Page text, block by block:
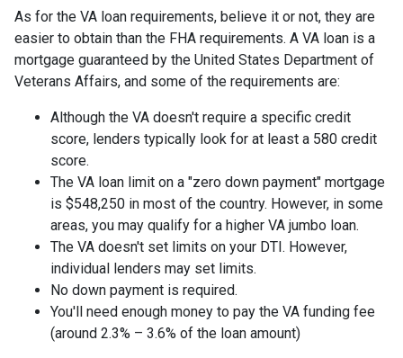
As for the VA loan requirements, believe it or not, they are
easier to obtain than the FHA requirements. A VA loan is a
mortgage guaranteed by the United States Department of
Veterans Affairs, and some of the requirements are:
Although the VA doesn't require a specific credit
score, lenders typically look for at least a 580 credit
score.
The VA loan limit on a "zero down payment" mortgage
is $548,250 in most of the country. However, in some
areas, you may qualify for a higher VA jumbo loan.
The VA doesn't set limits on your DTI. However,
individual lenders may set limits.
No down payment is required.
You'll need enough money to pay the VA funding fee
(around 2.3% – 3.6% of the loan amount)